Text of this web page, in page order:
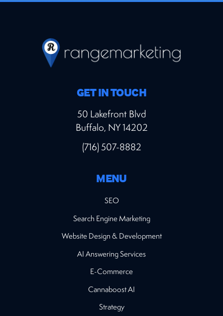
GET IN TOUCH
50 Lakefront Blvd
Buffalo, NY 14202
(716) 507-8882
MENU
SEO
Search Engine Marketing
Website Design & Development
AI Answering Services
E-Commerce
Cannaboost AI
Strategy